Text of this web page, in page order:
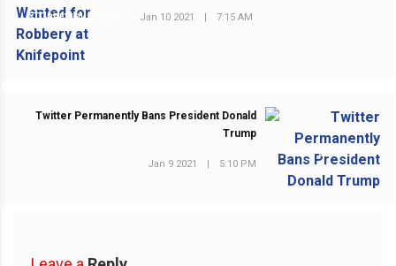
PREVIOUS POST Jan 10 2021 | 7:15 AM
NEXT POST
Twitter Permanently Bans President Donald
Trump
Jan 9 2021 | 5:10 PM